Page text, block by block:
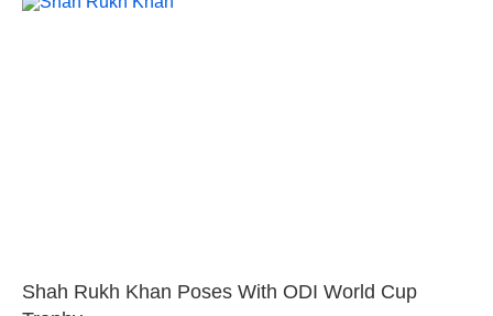
Shah Rukh Khan Poses With ODI World Cup